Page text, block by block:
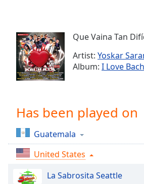
Stream
TypeLIVE
Seek to
live,
currently
Time-
1x
Playback
Que Vaina Tan
Artist: Yoskar
Album: I Love
Has been played on
Guatemala
United States
La Sabrosita Seattle